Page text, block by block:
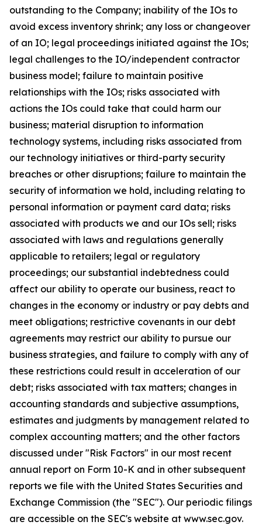
outstanding to the Company; inability of the IOs to
avoid excess inventory shrink; any loss or changeover
of an IO; legal proceedings initiated against the IOs;
legal challenges to the IO/independent contractor
business model; failure to maintain positive
relationships with the IOs; risks associated with
actions the IOs could take that could harm our
business; material disruption to information
technology systems, including risks associated from
our technology initiatives or third-party security
breaches or other disruptions; failure to maintain the
security of information we hold, including relating to
personal information or payment card data; risks
associated with products we and our IOs sell; risks
associated with laws and regulations generally
applicable to retailers; legal or regulatory
proceedings; our substantial indebtedness could
affect our ability to operate our business, react to
changes in the economy or industry or pay debts and
meet obligations; restrictive covenants in our debt
agreements may restrict our ability to pursue our
business strategies, and failure to comply with any of
these restrictions could result in acceleration of our
debt; risks associated with tax matters; changes in
accounting standards and subjective assumptions,
estimates and judgments by management related to
complex accounting matters; and the other factors
discussed under "Risk Factors" in our most recent
annual report on Form 10-K and in other subsequent
reports we file with the United States Securities and
Exchange Commission (the "SEC"). Our periodic filings
are accessible on the SEC's website at www.sec.gov.